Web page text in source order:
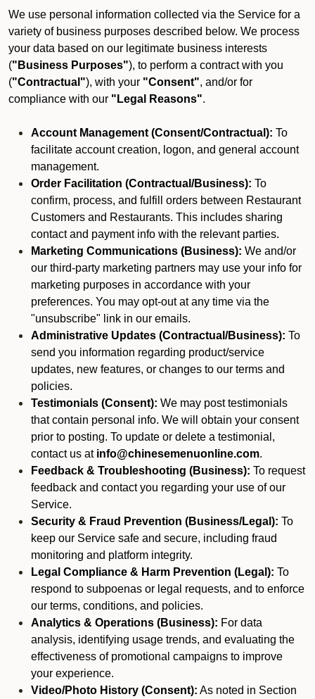
We use personal information collected via the Service for a
variety of business purposes described below. We process
your data based on our legitimate business interests
("Business Purposes"), to perform a contract with you
("Contractual"), with your "Consent", and/or for
compliance with our "Legal Reasons".
Account Management (Consent/Contractual): To
facilitate account creation, logon, and general account
management.
Order Facilitation (Contractual/Business): To
confirm, process, and fulfill orders between Restaurant
Customers and Restaurants. This includes sharing
contact and payment info with the relevant parties.
Marketing Communications (Business): We and/or
our third-party marketing partners may use your info for
marketing purposes in accordance with your
preferences. You may opt-out at any time via the
"unsubscribe" link in our emails.
Administrative Updates (Contractual/Business): To
send you information regarding product/service
updates, new features, or changes to our terms and
policies.
Testimonials (Consent): We may post testimonials
that contain personal info. We will obtain your consent
prior to posting. To update or delete a testimonial,
contact us at info@chinesemenuonline.com.
Feedback & Troubleshooting (Business): To request
feedback and contact you regarding your use of our
Service.
Security & Fraud Prevention (Business/Legal): To
keep our Service safe and secure, including fraud
monitoring and platform integrity.
Legal Compliance & Harm Prevention (Legal): To
respond to subpoenas or legal requests, and to enforce
our terms, conditions, and policies.
Analytics & Operations (Business): For data
analysis, identifying usage trends, and evaluating the
effectiveness of promotional campaigns to improve
your experience.
Video/Photo History (Consent): As noted in Section